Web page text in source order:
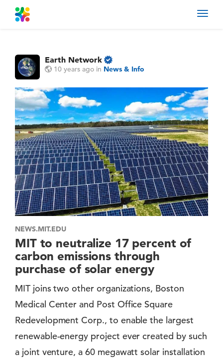
Earth Network
10 years ago in News & Info
NEWS.MIT.EDU
MIT to neutralize 17 percent of
carbon emissions through
purchase of solar energy
MIT joins two other organizations, Boston
Medical Center and Post Office Square
Redevelopment Corp., to enable the largest
renewable-energy project ever created by such
a joint venture, a 60 megawatt solar installation